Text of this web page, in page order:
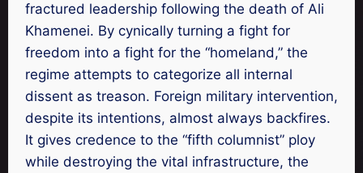
fractured leadership following the death of Ali
Khamenei. By cynically turning a fight for
freedom into a fight for the “homeland,” the
regime attempts to categorize all internal
dissent as treason. Foreign military intervention,
despite its intentions, almost always backfires.
It gives credence to the “fifth columnist” ploy
while destroying the vital infrastructure, the